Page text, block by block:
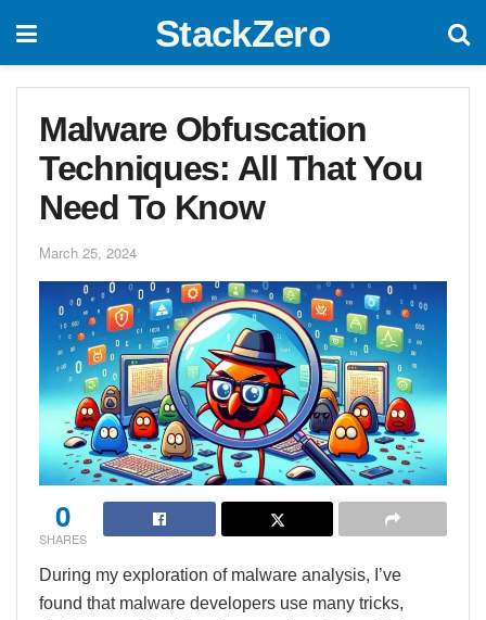
StackZero
Malware Obfuscation
Techniques: All That You
Need To Know
March 25, 2024
0
SHARES
During my exploration of malware analysis, I’ve
found that malware developers use many tricks,